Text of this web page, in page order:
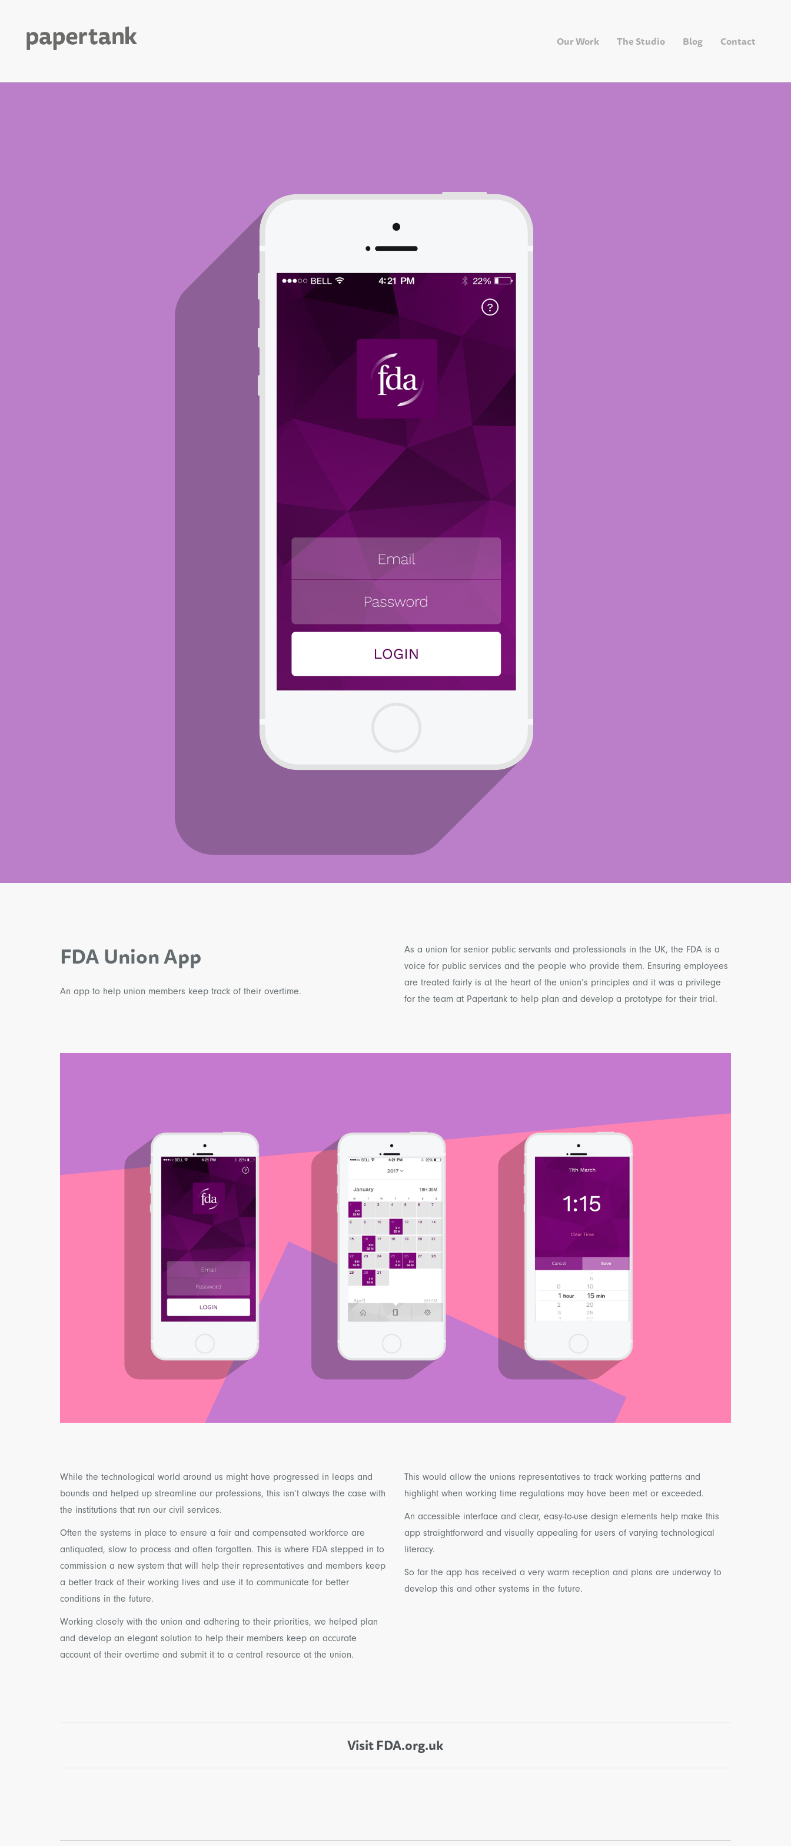
Our Work The Studio Blog Contact
FDA Union App
An app to help union members keep track of their overtime.
As a union for senior public servants and professionals in the UK, the FDA is a
voice for public services and the people who provide them. Ensuring employees
are treated fairly is at the heart of the union’s principles and it was a privilege
for the team at Papertank to help plan and develop a prototype for their trial.
While the technological world around us might have progressed in leaps and
bounds and helped up streamline our professions, this isn’t always the case with
the institutions that run our civil services.
Often the systems in place to ensure a fair and compensated workforce are
antiquated, slow to process and often forgotten. This is where FDA stepped in to
commission a new system that will help their representatives and members keep
a better track of their working lives and use it to communicate for better
conditions in the future.
Working closely with the union and adhering to their priorities, we helped plan
and develop an elegant solution to help their members keep an accurate
account of their overtime and submit it to a central resource at the union.
This would allow the unions representatives to track working patterns and
highlight when working time regulations may have been met or exceeded.
An accessible interface and clear, easy-to-use design elements help make this
app straightforward and visually appealing for users of varying technological
literacy.
So far the app has received a very warm reception and plans are underway to
develop this and other systems in the future.
Visit FDA.org.uk